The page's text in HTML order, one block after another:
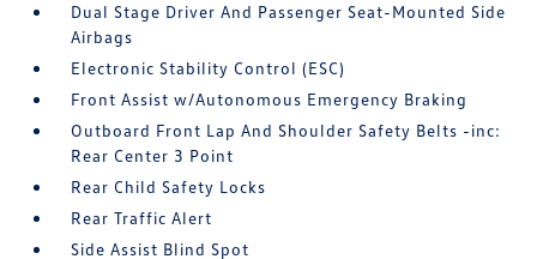
Dual Stage Driver And Passenger Seat-Mounted Side
Airbags
Electronic Stability Control (ESC)
Front Assist w/Autonomous Emergency Braking
Outboard Front Lap And Shoulder Safety Belts -inc:
Rear Center 3 Point
Rear Child Safety Locks
Rear Traffic Alert
Side Assist Blind Spot